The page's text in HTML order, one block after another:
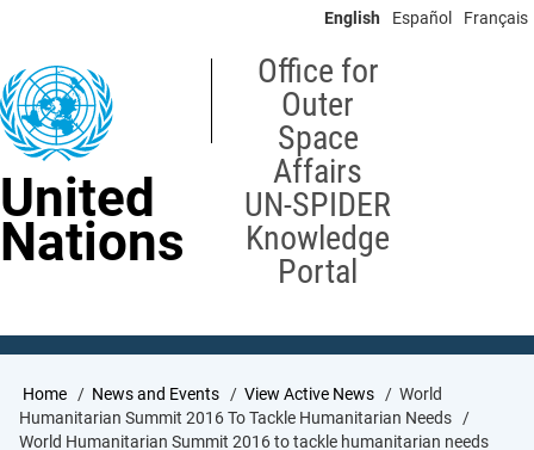
content
English Español Français
United
Nations
Office for
Outer
Space
Affairs
UN-SPIDER
Knowledge
Portal
Breadcrumb
Home News and Events View Active News
World
Humanitarian Summit 2016 To Tackle Humanitarian Needs
World Humanitarian Summit 2016 to tackle humanitarian needs